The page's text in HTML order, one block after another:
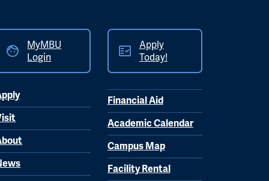
MyMBU
Login
Apply
Today!
Financial Aid
Academic Calendar
Campus Map
Facility Rental